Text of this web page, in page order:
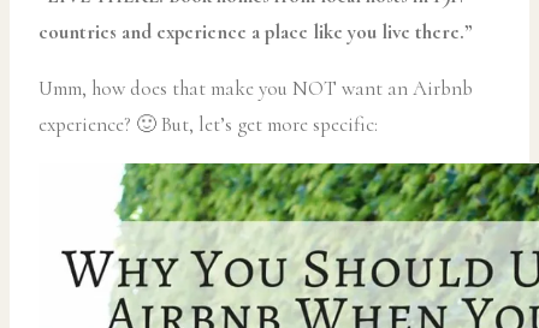
countries and experience a place like you live there.”
Umm, how does that make you NOT want an Airbnb
experience? 🙂 But, let’s get more specific: